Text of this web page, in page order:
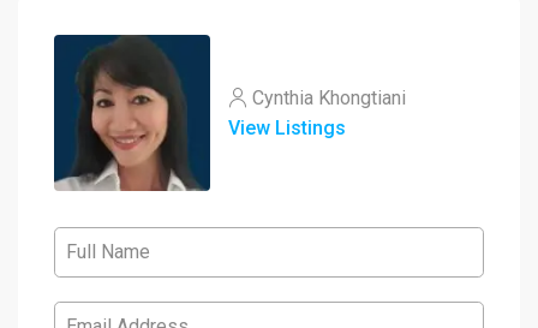
Cynthia Khongtiani
View Listings